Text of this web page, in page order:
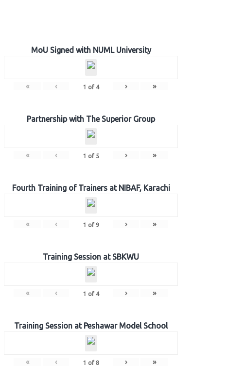
MoU Signed with NUML University
« ‹ 1 of 4 › »
Partnership with The Superior Group
« ‹ 1 of 5 › »
Fourth Training of Trainers at NIBAF, Karachi
« ‹ 1 of 9 › »
Training Session at SBKWU
« ‹ 1 of 4 › »
Training Session at Peshawar Model School
« ‹ 1 of 8 › »